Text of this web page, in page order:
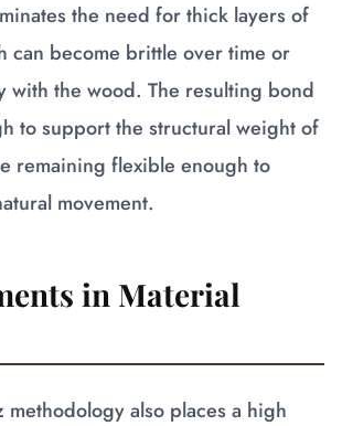
the need for thick layers of
can become brittle over time or
with the wood. The resulting bond
to support the structural weight of
remaining flexible enough to
movement.
in Material
methodology also places a high